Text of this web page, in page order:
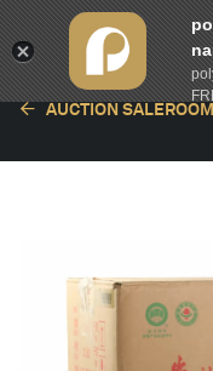
AUCTION SALEROOM